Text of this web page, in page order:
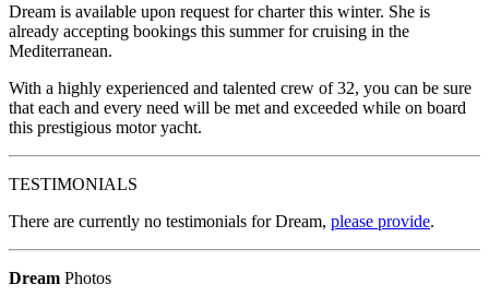
Dream is available upon request for charter this winter. She is
already accepting bookings this summer for cruising in the
Mediterranean.
With a highly experienced and talented crew of 32, you can be sure
that each and every need will be met and exceeded while on board
this prestigious motor yacht.
TESTIMONIALS
There are currently no testimonials for Dream, please provide.
Dream Photos